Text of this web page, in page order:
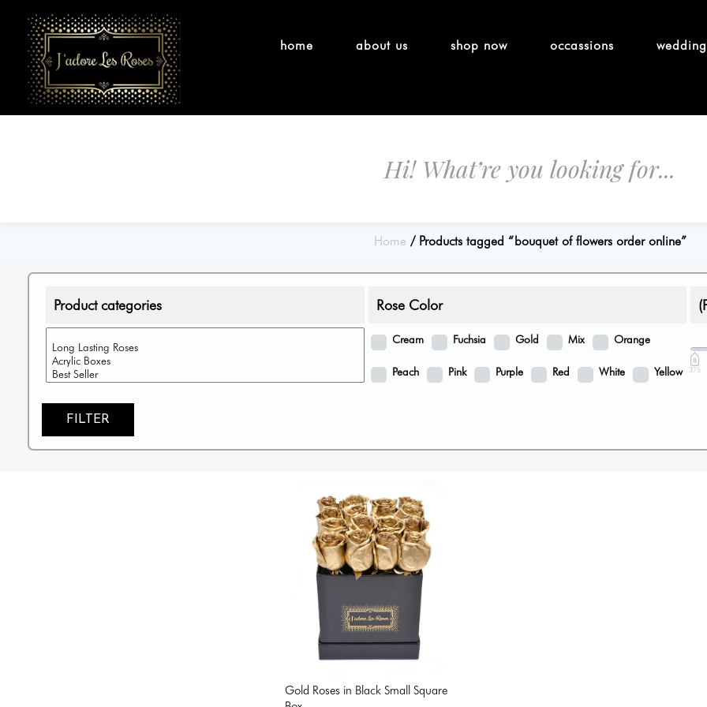
home about us shop now occassions
Home Products tagged “bouquet of flowers order online”
Product categories Rose Color
Cream Fuchsia Gold Mix Orange
Peach Pink Purple Red White Yellow 375
FILTER
Gold Roses in Black Small Square